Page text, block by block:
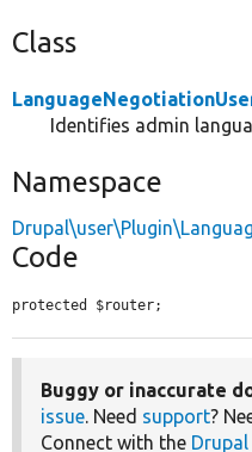
Class
Identifies admin
Namespace
Code
protected $router;
Buggy or inaccurate
issue . Need support?
Connect with the